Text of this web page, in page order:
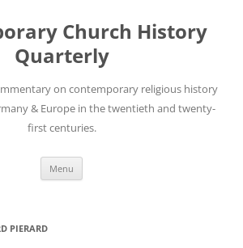
Church History
Quarterly
on contemporary religious history
& Europe in the twentieth and twenty-
first centuries.
Menu
PIERARD